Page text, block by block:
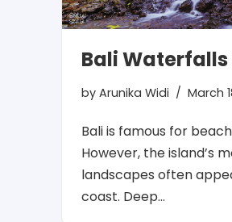
Bali Waterfalls
by Arunika Widi March
Bali is famous for
However, the island’s
landscapes often
coast. Deep…